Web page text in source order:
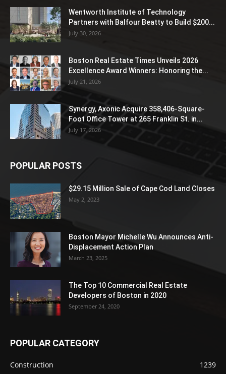
Wentworth Institute of Technology
Partners with Balfour Beatty to Build $200...
July 30, 2026
Boston Real Estate Times Unveils 2026
Excellence Award Winners: Honoring the...
July 21, 2026
Synergy, Axonic Acquire 358,406-Square-
Foot Office Tower at 265 Franklin St. in...
July 17, 2026
POPULAR POSTS
$29.15 Million Sale of Cape Cod Land Closes
May 2, 2023
Boston Mayor Michelle Wu Announces Anti-
Displacement Action Plan
March 23, 2025
The Top 10 Commercial Real Estate
Developers of Boston in 2020
September 24, 2020
POPULAR CATEGORY
Construction
1239